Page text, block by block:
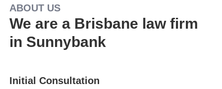
ABOUT US
We are a Brisbane law firm
in Sunnybank
Initial Consultation